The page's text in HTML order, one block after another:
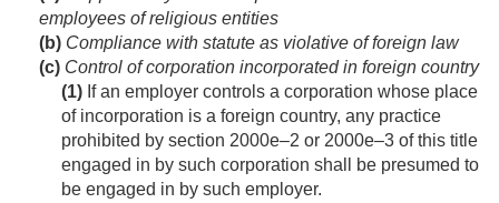
employees of religious entities
(b) Compliance with statute as violative of foreign law
(c) Control of corporation incorporated in foreign country
(1) If an employer controls a corporation whose place
of incorporation is a foreign country, any practice
prohibited by section 2000e–2 or 2000e–3 of this title
engaged in by such corporation shall be presumed to
be engaged in by such employer.